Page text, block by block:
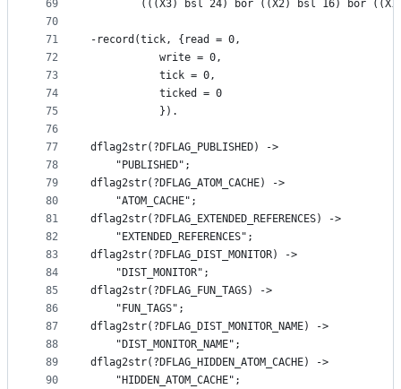
69
70
71
72
73
74
75
76
77
78
79
80
81
82
83
84
85
86
87
88
89
90
(((X3) bsl 24) bor ((X2) bsl 16) bor
-record(tick, {read = 0,
	       write = 0,
	       tick = 0,
	       ticked = 0
	       }).
dflag2str(?DFLAG_PUBLISHED) ->
    "PUBLISHED";
dflag2str(?DFLAG_ATOM_CACHE) ->
    "ATOM_CACHE";
dflag2str(?DFLAG_EXTENDED_REFERENCES) ->
    "EXTENDED_REFERENCES";
dflag2str(?DFLAG_DIST_MONITOR) ->
    "DIST_MONITOR";
dflag2str(?DFLAG_FUN_TAGS) ->
    "FUN_TAGS";
dflag2str(?DFLAG_DIST_MONITOR_NAME) ->
    "DIST_MONITOR_NAME";
dflag2str(?DFLAG_HIDDEN_ATOM_CACHE) ->
    "HIDDEN_ATOM_CACHE";